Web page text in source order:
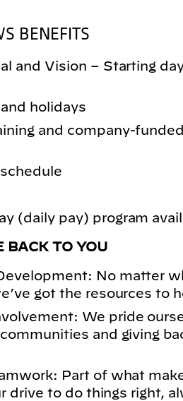
BENEFITS
and Vision – Starting
holidays
and company-
(daily pay) program
BACK TO YOU
No matter
got the resources to
We pride
and giving
Part of what
drive to do things right,